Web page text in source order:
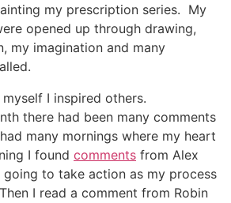
my prescription series. My
opened up through drawing,
my imagination and many
I inspired others.
there had been many comments
many mornings where my heart
I found comments from Alex
going to take action as my process
I read a comment from Robin